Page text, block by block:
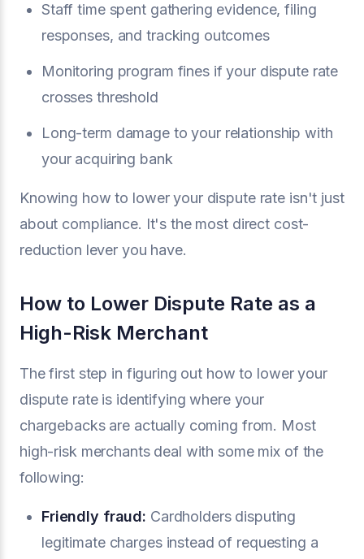
Staff time spent gathering evidence, filing
responses, and tracking outcomes
Monitoring program fines if your dispute rate
crosses threshold
Long-term damage to your relationship with
your acquiring bank
Knowing how to lower your dispute rate isn't just
about compliance. It's the most direct cost-
reduction lever you have.
How to Lower Dispute Rate as a
High-Risk Merchant
The first step in figuring out how to lower your
dispute rate is identifying where your
chargebacks are actually coming from. Most
high-risk merchants deal with some mix of the
following:
Friendly fraud: Cardholders disputing
legitimate charges instead of requesting a